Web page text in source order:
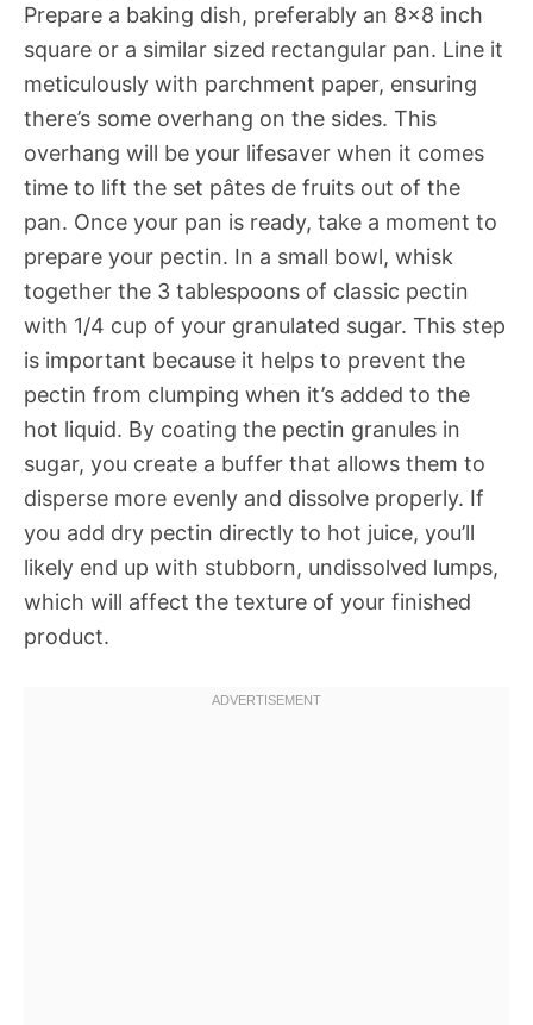
Prepare a baking dish, preferably an 8×8 inch
square or a similar sized rectangular pan. Line it
meticulously with parchment paper, ensuring
there’s some overhang on the sides. This
overhang will be your lifesaver when it comes
time to lift the set pâtes de fruits out of the
pan. Once your pan is ready, take a moment to
prepare your pectin. In a small bowl, whisk
together the 3 tablespoons of classic pectin
with 1/4 cup of your granulated sugar. This step
is important because it helps to prevent the
pectin from clumping when it’s added to the
hot liquid. By coating the pectin granules in
sugar, you create a buffer that allows them to
disperse more evenly and dissolve properly. If
you add dry pectin directly to hot juice, you’ll
likely end up with stubborn, undissolved lumps,
which will affect the texture of your finished
product.